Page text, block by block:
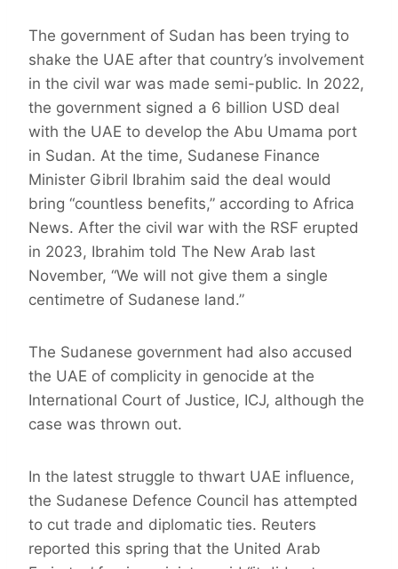
The government of Sudan has been trying to
shake the UAE after that country’s involvement
in the civil war was made semi-public. In 2022,
the government signed a 6 billion USD deal
with the UAE to develop the Abu Umama port
in Sudan. At the time, Sudanese Finance
Minister Gibril Ibrahim said the deal would
bring “countless benefits,” according to Africa
News. After the civil war with the RSF erupted
in 2023, Ibrahim told The New Arab last
November, “We will not give them a single
centimetre of Sudanese land.”
The Sudanese government had also accused
the UAE of complicity in genocide at the
International Court of Justice, ICJ, although the
case was thrown out.
In the latest struggle to thwart UAE influence,
the Sudanese Defence Council has attempted
to cut trade and diplomatic ties. Reuters
reported this spring that the United Arab